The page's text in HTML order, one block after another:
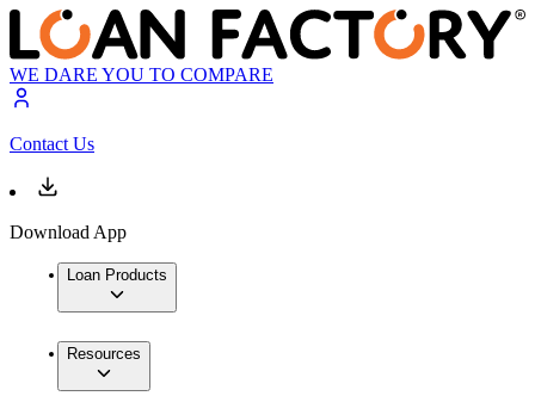
WE DARE YOU TO COMPARE
Contact Us
Download App
Loan Products
Resources